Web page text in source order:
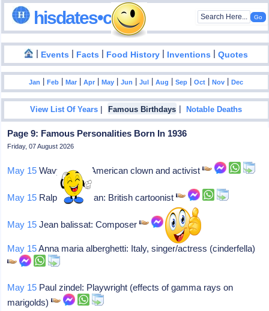
hisdates•com
| Events | Facts | Food History | Inventions |Quotes
Jan |Feb |Mar |Apr |May |Jun |Jul |Aug |Sep |Oct |Nov |Dec
View List Of Years | Famous Birthdays |Notable Deaths
Page 9: Famous Personalities Born In 1936
Friday, 07 August 2026
May 15 Wavy gravy: American clown and activist
May 15 Ralph steadman: British cartoonist
May 15 Jean balissat: Composer
May 15Anna maria alberghetti: Italy, singer/actress (cinderfella)
May 15 Paul zindel: Playwright (effects of gamma rays on
marigolds)